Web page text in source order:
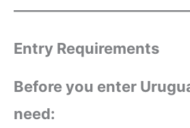
Entry Requirements
Before you enter
need: